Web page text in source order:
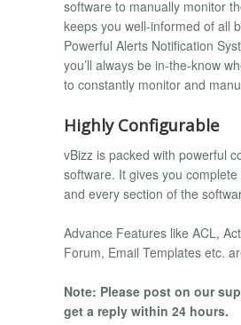
software to manually monitor
keeps you well-informed of all
Powerful Alerts Notification
you’ll always be in-the-know
to constantly monitor and
Highly Configurable
vBizz is packed with powerful
software. It gives you
and every section of the
Advance Features like ACL,
Forum, Email Templates etc.
Note: Please post on our
get a reply within 24 hours.